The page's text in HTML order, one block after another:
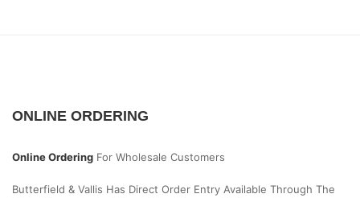
ONLINE ORDERING
Online Ordering For Wholesale Customers
Butterfield & Vallis Has Direct Order Entry Available Through The